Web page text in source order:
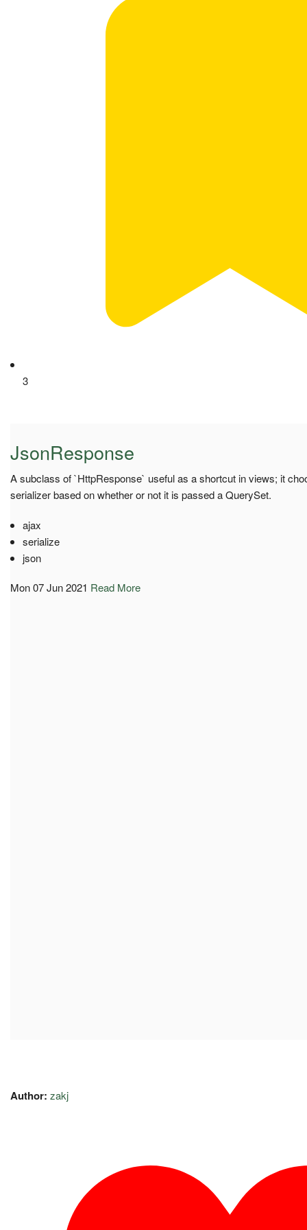
3
JsonResponse
A subclass of `HttpResponse` useful as a shortcut in views; it
serializer based on whether or not it is passed a QuerySet.
ajax
serialize
json
Mon 07 Jun 2021 Read More
Author: zakj